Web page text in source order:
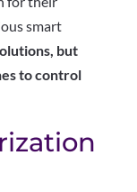
smart
but
to control